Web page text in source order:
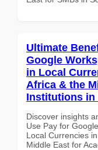
Ultimate
Google
in Local
Africa & the
Institutions in
Discover insights
Use Pay for
Local Currencies
Middle East for